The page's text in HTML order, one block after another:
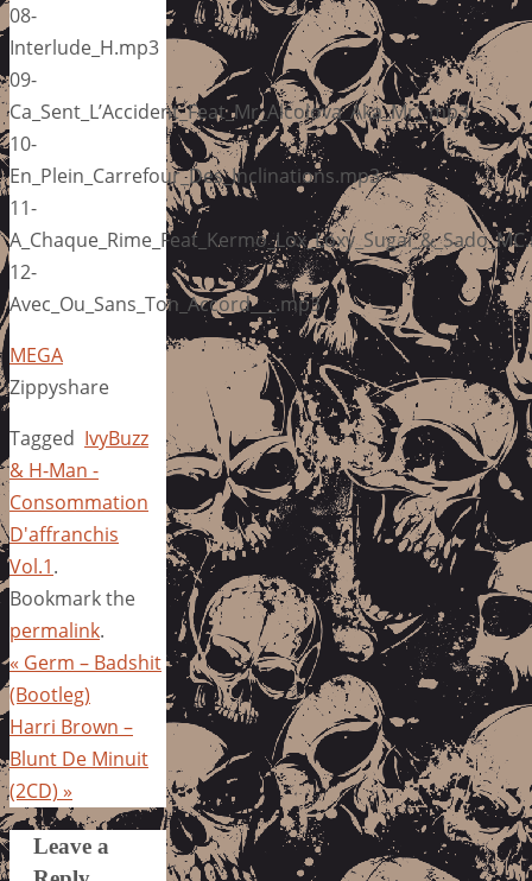
08-
Interlude_H.mp3
09-
Ca_Sent_L’Accident_Feat_Mr_Alcolova_Aka_Mr_.mp3
10-
En_Plein_Carrefour_Des_Inclinations.mp3
11-
12-
Avec_Ou_Sans_Ton_Accord___.mp3
MEGA
Zippyshare
Tagged IvyBuzz
& H-Man -
Consommation
D'affranchis
Vol.1.
Bookmark the
permalink.
« Germ – Badshit
(Bootleg)
Harri Brown –
Blunt De Minuit
(2CD) »
Leave a